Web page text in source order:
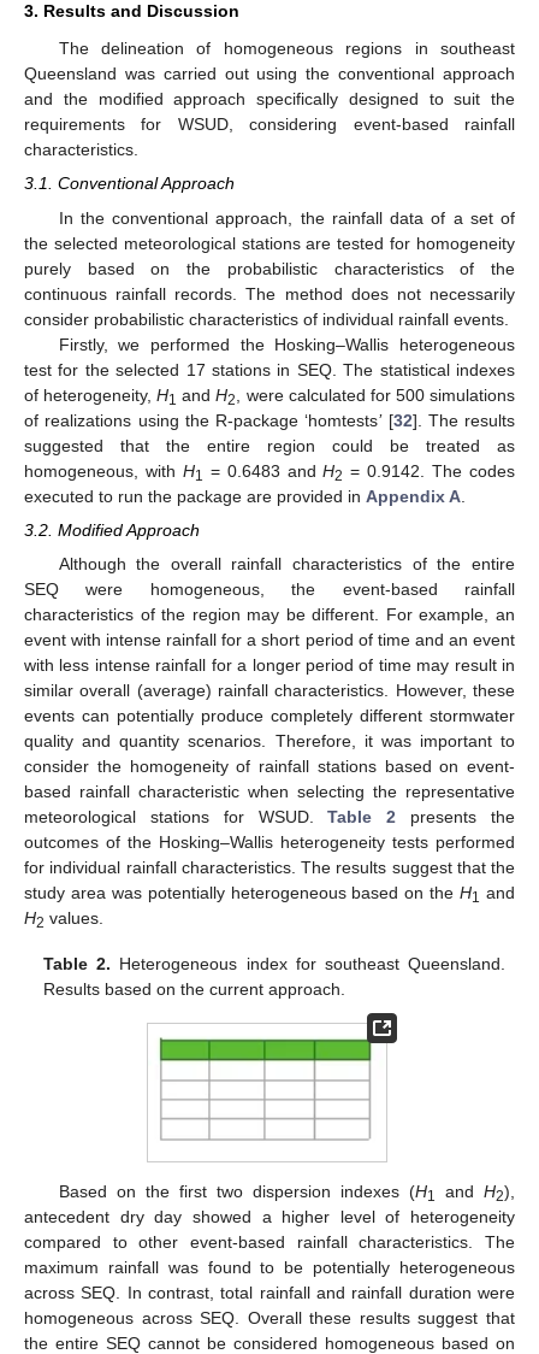
3. Results and Discussion
The delineation of homogeneous regions in southeast
Queensland was carried out using the conventional approach
and the modified approach specifically designed to suit the
requirements for WSUD, considering event-based rainfall
characteristics.
3.1. Conventional Approach
In the conventional approach, the rainfall data of a set of
the selected meteorological stations are tested for homogeneity
purely based on the probabilistic characteristics of the
continuous rainfall records. The method does not necessarily
consider probabilistic characteristics of individual rainfall events.
Firstly, we performed the Hosking–Wallis heterogeneous
test for the selected 17 stations in SEQ. The statistical indexes
of heterogeneity,H1 andH2
, were calculated for 500 simulations
of realizations using the R-package ‘homtests’[32]. The results
suggested that the entire region could be treated as
homogeneous, with H1 = 0.6483 andH2 = 0.9142. The codes
executed to run the package are provided in Appendix A
3.2. Modified Approach
Although the overall rainfall characteristics of the entire
SEQ were homogeneous, the event-based rainfall
characteristics of the region may be different. For example, an
event with intense rainfall for a short period of time and an event
with less intense rainfall for a longer period of time may result in
similar overall (average) rainfall characteristics. However, these
events can potentially produce completely different stormwater
quality and quantity scenarios. Therefore, it was important to
consider the homogeneity of rainfall stations based on event-
based rainfall characteristic when selecting the representative
meteorological stations for WSUD.Table 2 presents the
outcomes of the Hosking–Wallis heterogeneity tests performed
for individual rainfall characteristics. The results suggest that the
study area was potentially heterogeneous based on theH1 and
H2 values.
Table 2. Heterogeneous index for southeast Queensland.
Results based on the current approach.
Based on the first two dispersion indexes (H1 andH2),
antecedent dry day showed a higher level of heterogeneity
compared to other event-based rainfall characteristics. The
maximum rainfall was found to be potentially heterogeneous
across SEQ. In contrast, total rainfall and rainfall duration were
homogeneous across SEQ. Overall these results suggest that
the entire SEQ cannot be considered homogeneous based on
13. May
14. May
15. May
16. May
17. May
18. May
19. May
20. May
21. May
23. May
24. May
25. May
26. May
27. May
28. May
29. May
30. May
31. May
2. Jun
3. Jun
4. Jun
5. Jun
6. Jun
7. Jun
8. Jun
9. Jun
10. Jun
12. Jun
13. Jun
14. Jun
15. Jun
16. Jun
17. Jun
18. Jun
19. Jun
20. Jun
22. Jun
23. Jun
24. Jun
25. Jun
26. Jun
27. Jun
28. Jun
29. Jun
30. Jun
2. Jul
3. Jul
4. Jul
5. Jul
6. Jul
7. Jul
8. Jul
9. Jul
10. Jul
12. Jul
13. Jul
14. Jul
15. Jul
16. Jul
17. Jul
18. Jul
19. Jul
20. Jul
22. Jul
23. Jul
24. Jul
25. Jul
26. Jul
27. Jul
28. Jul
29. Jul
30. Jul
1. Aug
2. Aug
3. Aug
4. Aug
5. Aug
6. Aug
7. Aug
8. Aug
9. Aug